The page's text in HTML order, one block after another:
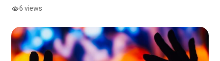
6 views